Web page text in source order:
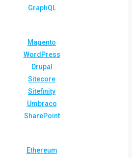
GraphQL
Magento
WordPress
Drupal
Sitecore
Sitefinity
Umbraco
SharePoint
Ethereum